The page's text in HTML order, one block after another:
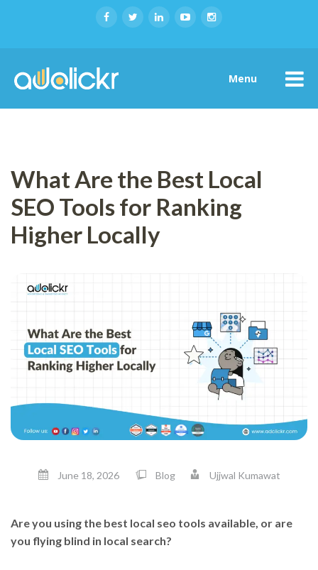
Menu
What Are the Best Local
SEO Tools for Ranking
Higher Locally
June 18, 2026 Blog Ujjwal Kumawat
Are you using the best local seo tools available, or are
you flying blind in local search?